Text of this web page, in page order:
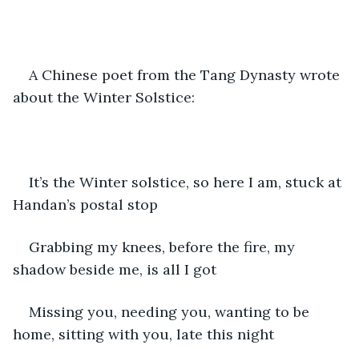
A Chinese poet from the Tang Dynasty wrote
about the Winter Solstice:
It’s the Winter solstice, so here I am, stuck at
Handan’s postal stop
Grabbing my knees, before the fire, my
shadow beside me, is all I got
Missing you, needing you, wanting to be
home, sitting with you, late this night